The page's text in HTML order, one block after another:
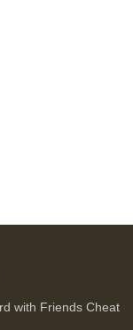
with Friends Cheat